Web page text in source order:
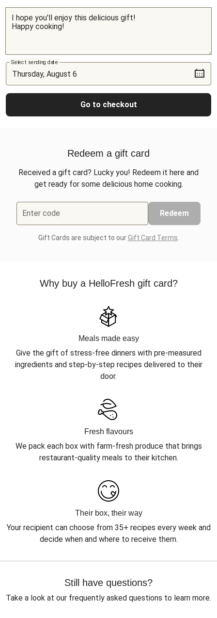
Select sending date
Go to checkout
Redeem a gift card
Received a gift card? Lucky you! Redeem it here and
get ready for some delicious home cooking.
Enter code Redeem
Gift Cards are subject to ourGift Card Terms
Why buy a HelloFresh gift card?
Meals made easy
Give the gift of stress-free dinners with pre-measured
ingredients and step-by-step recipes delivered to their
door.
Fresh flavours
We pack each box with farm-fresh produce that brings
restaurant-quality meals to their kitchen.
Their box, their way
Your recipient can choose from 35+ recipes every week and
decide when and where to receive them.
Still have questions?
Take a look at our frequently asked questions to learn more.